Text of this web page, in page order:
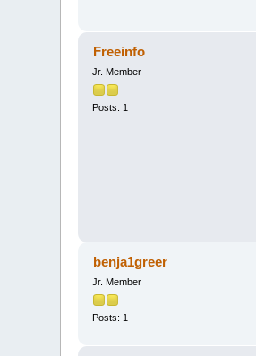
Freeinfo
Jr. Member
Posts: 1
benja1greer
Jr. Member
Posts: 1